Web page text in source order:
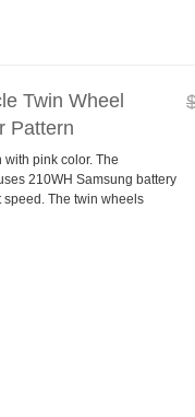
Twin Wheel
Pattern
pink color. The
210WH Samsung battery
The twin wheels